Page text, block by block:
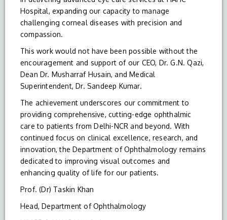
Hospital, expanding our capacity to manage
challenging corneal diseases with precision and
compassion.
This work would not have been possible without the
encouragement and support of our CEO, Dr. G.N. Qazi,
Dean Dr. Musharraf Husain, and Medical
Superintendent, Dr. Sandeep Kumar.
The achievement underscores our commitment to
providing comprehensive, cutting-edge ophthalmic
care to patients from Delhi-NCR and beyond. With
continued focus on clinical excellence, research, and
innovation, the Department of Ophthalmology remains
dedicated to improving visual outcomes and
enhancing quality of life for our patients.
Prof. (Dr) Taskin Khan
Head, Department of Ophthalmology